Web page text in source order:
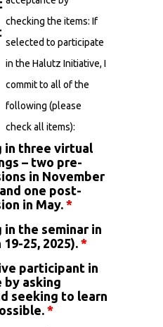
checking the items: If
selected to participate
in the Halutz Initiative, I
commit to all of the
following (please
check all items):
in three virtual
– two pre-
in November
one post-
in May. *
the seminar in
25, 2025). *
participant in
asking
seeking to learn
*